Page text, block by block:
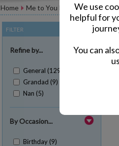
We use
helpful for
You can
Home Me to You Bear Accessories
FILTER
Refine by...
General (129)
Grandad (9)
Nan (5)
By Occasion...
Birthday (9)